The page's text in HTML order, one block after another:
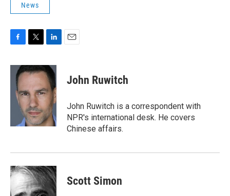
News
c
i
t
e
r
n
k
e
d
I
n
John Ruwitch
John Ruwitch is a correspondent with
NPR's international desk. He covers
Chinese affairs.
Scott Simon